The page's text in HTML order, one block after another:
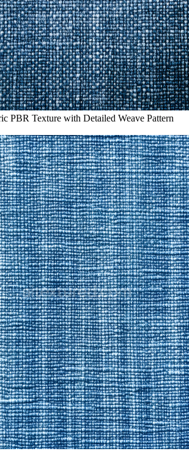
PBR Texture with Detailed Weave Pattern